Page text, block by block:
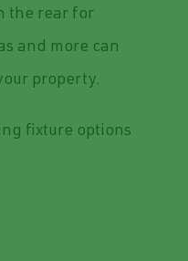
the rear for
and more can
property.
fixture options